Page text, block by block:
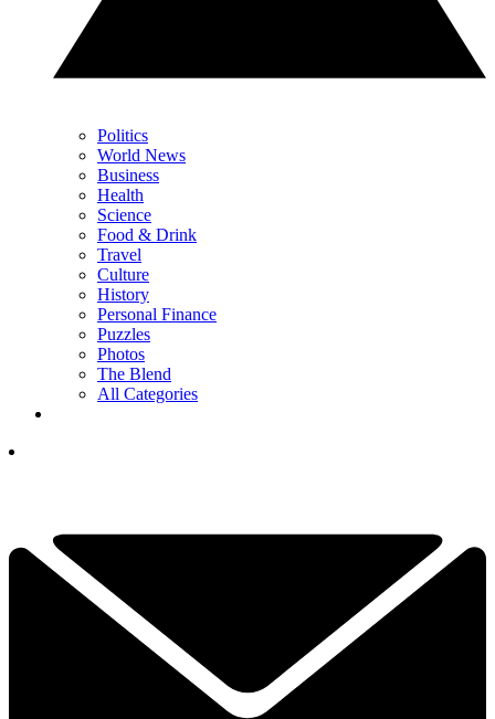
Politics
World News
Business
Health
Science
Food & Drink
Travel
Culture
History
Personal Finance
Puzzles
Photos
The Blend
All Categories